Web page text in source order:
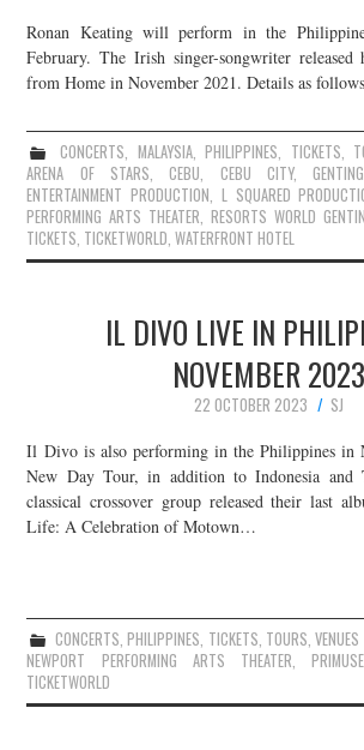
Ronan Keating will perform in the
February. The Irish singer-songwriter released
from Home in November 2021. Details as
CONCERTS, MALAYSIA,PHILIPPINES, TICKETS,
ARENA OF STARS,CEBU, CEBU CITY,
ENTERTAINMENT PRODUCTION, L SQUARED
PERFORMING ARTS THEATER,RESORTS WORLD
TICKETS, TICKETWORLD,WATERFRONT HOTEL
IL DIVO LIVE IN
NOVEMBER 2023
22 OCTOBER 2023
SJ
Il Divo is also performing in the Philippines in
New Day Tour, in addition to Indonesia and
classical crossover group released their last
Life: A Celebration of Motown…
CONCERTS,PHILIPPINES, TICKETS, TOURS,VENUES
NEWPORT PERFORMING ARTS THEATER,
TICKETWORLD